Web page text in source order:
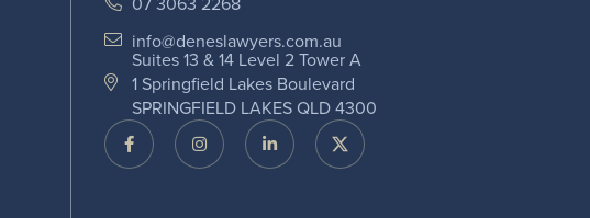
info@deneslawyers.com.au
Suites 13 & 14 Level 2 Tower A
1 Springfield Lakes Boulevard
SPRINGFIELD LAKES QLD 4300